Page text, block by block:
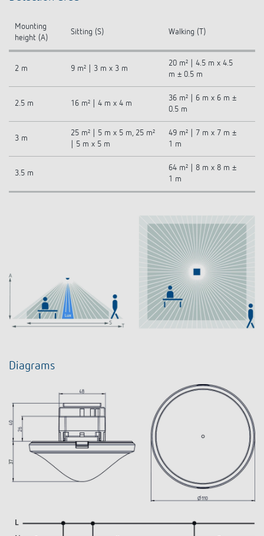
Mounting
height (A)
Sitting (S) Walking (T)
2 m 9 m² | 3 m x 3 m
20 m² | 4.5 m x 4.5
m ± 0.5 m
2.5 m 16 m² | 4 m x 4 m
36 m² | 6 m x 6 m ±
0.5 m
3 m
25 m² | 5 m x 5 m, 25 m²
| 5 m x 5 m
49 m² | 7 m x 7 m ±
1 m
3.5 m
64 m² | 8 m x 8 m ±
1 m
Diagrams